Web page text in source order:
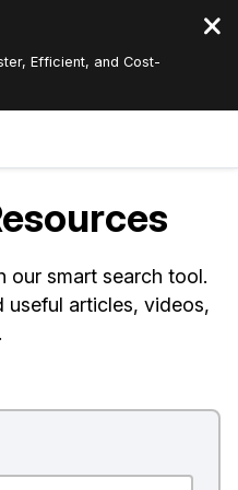
Efficient, and Cost-
Services
English
our smart search tool.
useful articles, videos,